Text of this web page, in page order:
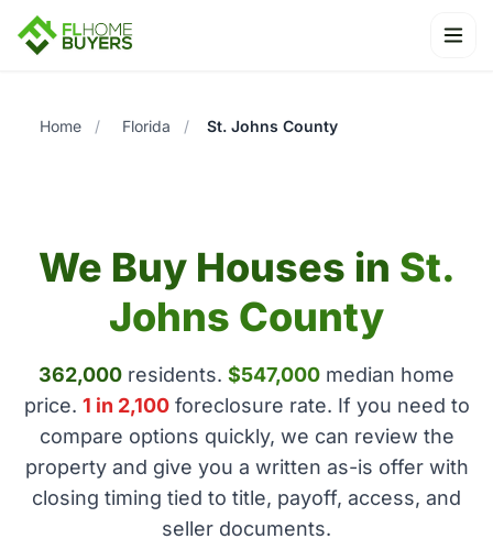
Home / Florida / St. Johns County
We Buy Houses in St.
Johns County
362,000 residents. $547,000 median home
price. 1 in 2,100foreclosure rate. If you need to
compare options quickly, we can review the
property and give you a written as-is offer with
closing timing tied to title, payoff, access, and
seller documents.